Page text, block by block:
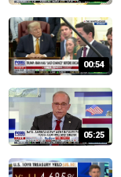
00:54
05:25